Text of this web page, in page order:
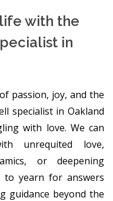
with the
in
passion, joy, and the
specialist in Oakland
with love. We can
unrequited love,
or deepening
to yearn for answers
guidance beyond the